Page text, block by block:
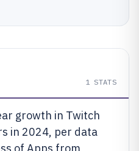
1 STATS
growth in Twitch
in 2024, per data